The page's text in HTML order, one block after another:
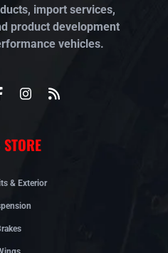
import services,
product development
vehicles.
& Exterior